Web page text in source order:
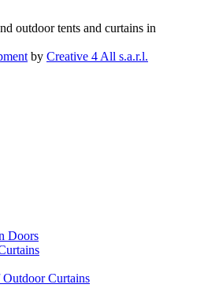
outdoor tents and curtains in
by Creative 4 All s.a.r.l.
Doors
Curtains